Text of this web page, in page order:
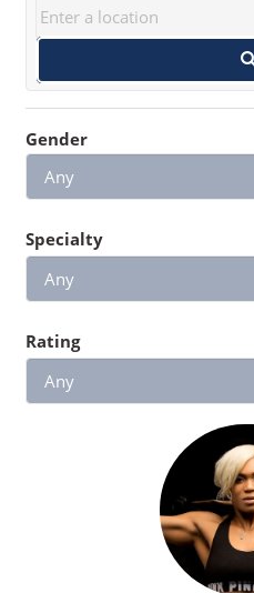
Gender
Specialty
Rating